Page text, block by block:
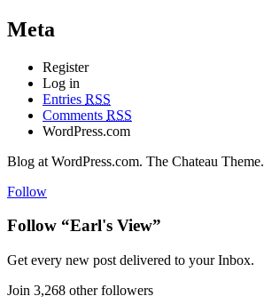
Meta
Register
Log in
Entries RSS
Comments RSS
WordPress.com
Blog at WordPress.com. The Chateau Theme.
Follow
Follow “Earl's View”
Get every new post delivered to your Inbox.
Join 3,268 other followers